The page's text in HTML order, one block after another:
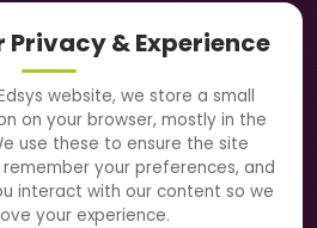
Privacy & Experience
website, we store a small
on your browser, mostly in the
use these to ensure the site
your preferences, and
interact with our content so we
your experience.